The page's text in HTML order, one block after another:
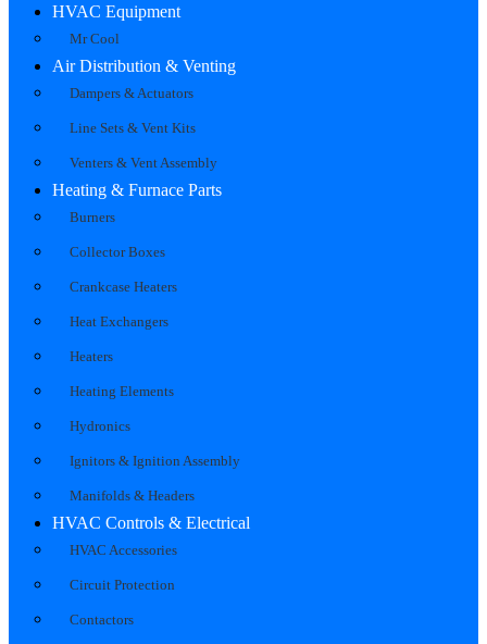
HVAC Equipment
Mr Cool
Air Distribution & Venting
Dampers & Actuators
Line Sets & Vent Kits
Venters & Vent Assembly
Heating & Furnace Parts
Burners
Collector Boxes
Crankcase Heaters
Heat Exchangers
Heaters
Heating Elements
Hydronics
Ignitors & Ignition Assembly
Manifolds & Headers
HVAC Controls & Electrical
HVAC Accessories
Circuit Protection
Contactors